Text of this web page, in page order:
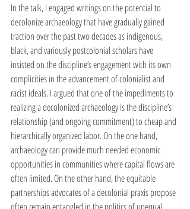
In the talk, I engaged writings on the potential to
decolonize archaeology that have gradually gained
traction over the past two decades as indigenous,
black, and variously postcolonial scholars have
insisted on the discipline’s engagement with its own
complicities in the advancement of colonialist and
racist ideals. I argued that one of the impediments to
realizing a decolonized archaeology is the discipline’s
relationship (and ongoing commitment) to cheap and
hierarchically organized labor. On the one hand,
archaeology can provide much needed economic
opportunities in communities where capital flows are
often limited. On the other hand, the equitable
partnerships advocates of a decolonial praxis propose
often remain entangled in the politics of unequal